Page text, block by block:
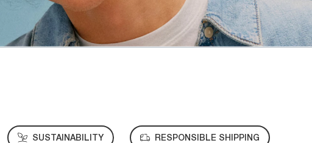
SUSTAINABILITY RESPONSIBLE SHIPPING